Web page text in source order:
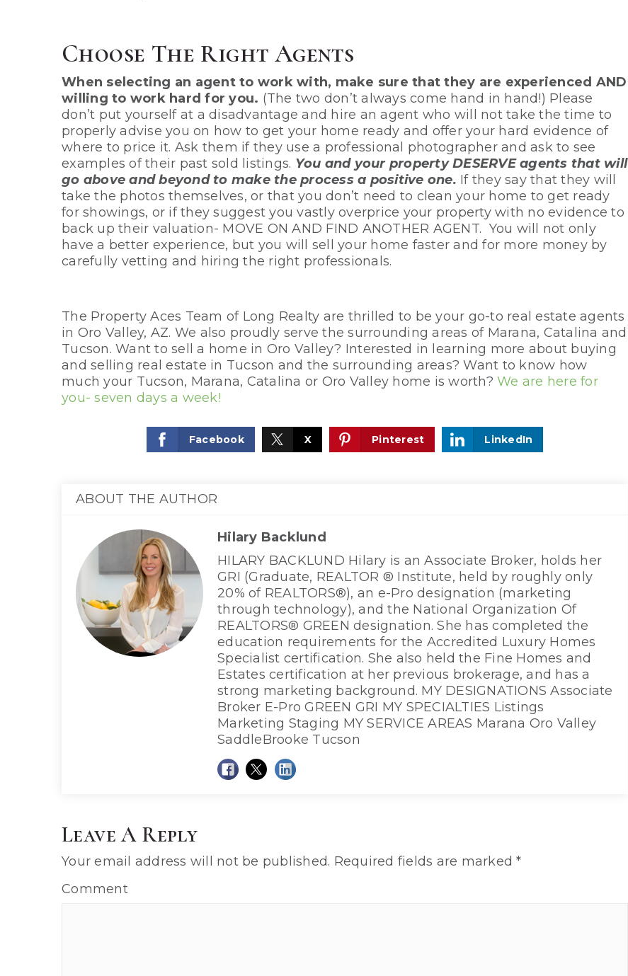
Choose The Right Agents
When selecting an agent to work with, make sure that they are experienced AND
willing to work hard for you. (The two don’t always come hand in hand!) Please
don’t put yourself at a disadvantage and hire an agent who will not take the time to
properly advise you on how to get your home ready and offer your hard evidence of
where to price it. Ask them if they use a professional photographer and ask to see
examples of their past sold listings. You and your property DESERVE agents that will
go above and beyond to make the process a positive one. If they say that they will
take the photos themselves, or that you don’t need to clean your home to get ready
for showings, or if they suggest you vastly overprice your property with no evidence to
back up their valuation- MOVE ON AND FIND ANOTHER AGENT. You will not only
have a better experience, but you will sell your home faster and for more money by
carefully vetting and hiring the right professionals.
The Property Aces Team of Long Realty are thrilled to be your go-to real estate agents
in Oro Valley, AZ. We also proudly serve the surrounding areas of Marana, Catalina and
Tucson. Want to sell a home in Oro Valley? Interested in learning more about buying
and selling real estate in Tucson and the surrounding areas? Want to know how
much your Tucson, Marana, Catalina or Oro Valley home is worth? We are here for
you- seven days a week!
Facebook X Pinterest LinkedIn
ABOUT THE AUTHOR
Hilary Backlund
HILARY BACKLUND Hilary is an Associate Broker, holds her
GRI (Graduate, REALTOR ® Institute, held by roughly only
20% of REALTORS®), an e-Pro designation (marketing
through technology), and the National Organization Of
REALTORS® GREEN designation. She has completed the
education requirements for the Accredited Luxury Homes
Specialist certification. She also held the Fine Homes and
Estates certification at her previous brokerage, and has a
strong marketing background. MY DESIGNATIONS Associate
Broker E-Pro GREEN GRI MY SPECIALTIES Listings
Marketing Staging MY SERVICE AREAS Marana Oro Valley
SaddleBrooke Tucson
Leave A Reply
Your email address will not be published. Required fields are marked*
Comment